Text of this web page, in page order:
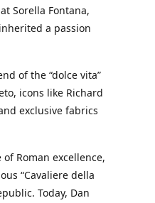
Sorella Fontana,
a passion
of the “dolce vita”
icons like Richard
exclusive fabrics
Roman excellence,
“Cavaliere della
Today, Dan